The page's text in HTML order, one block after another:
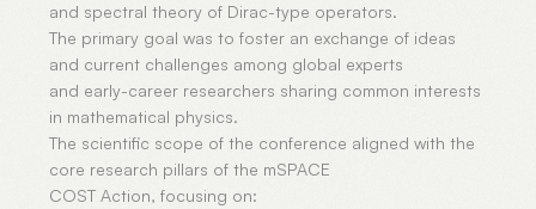
and spectral theory of Dirac-type operators.
The primary goal was to foster an exchange of ideas
and current challenges among global experts
and early-career researchers sharing common interests
in mathematical physics.
The scientific scope of the conference aligned with the
core research pillars of the mSPACE
COST Action, focusing on: